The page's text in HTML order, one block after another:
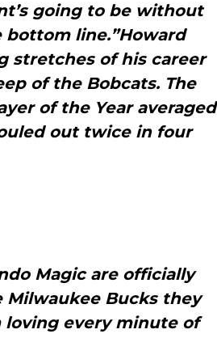
going to be without
bottom line.”Howard
stretches of his career
of the Bobcats. The
of the Year averaged
out twice in four
Magic are officially
Bucks they
loving every minute of